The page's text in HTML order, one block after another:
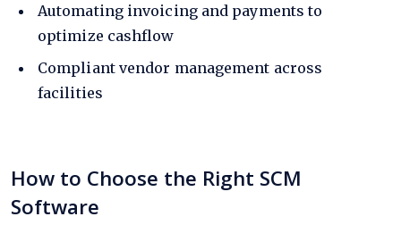
Automating invoicing and payments to
optimize cashflow
Compliant vendor management across
facilities
How to Choose the Right SCM
Software